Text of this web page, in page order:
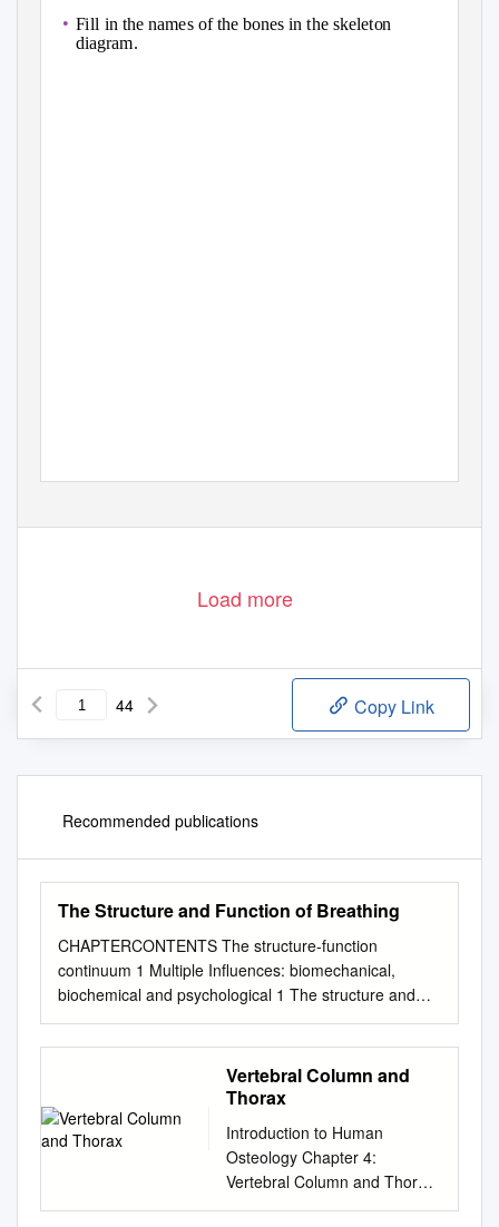
• Fill in the names of the bones in the skeleton
diagram.
Load more
44 Copy Link
Recommended publications
The Structure and Function of Breathing
CHAPTERCONTENTS The structure-function
continuum 1 Multiple Influences: biomechanical,
biochemical and psychological 1 The structure and
Homeostasis and heterostasis 2 OBJECTIVE AND
METHODS 4 function of breathing NORMAL
BREATHING 5 Respiratory benefits 5 Leon Chaitow
The upper airway 5 Dinah Bradley Thenose 5 The
oropharynx 13 The larynx 13 Pathological states
affecting the airways 13 Normal posture and other
structural THE STRUCTURE-FUNCTION
considerations 14 Further structural considerations 15
CONTINUUM Kapandji's model 16 Nowhere in the
Vertebral Column and
Thorax
Introduction to Human
Osteology Chapter 4:
Vertebral Column and Thorax
Roberta Hall Kenneth Beals